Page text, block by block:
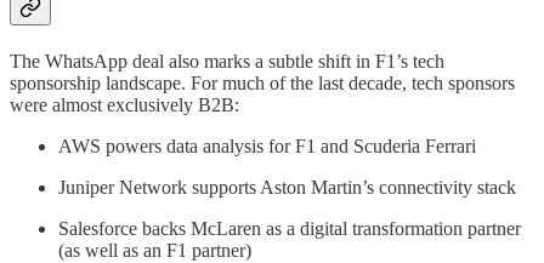
The WhatsApp deal also marks a subtle shift in F1’s tech
sponsorship landscape. For much of the last decade, tech sponsors
were almost exclusively B2B:
AWS powers data analysis for F1 and Scuderia Ferrari
Juniper Network supports Aston Martin’s connectivity stack
Salesforce backs McLaren as a digital transformation partner
(as well as an F1 partner)